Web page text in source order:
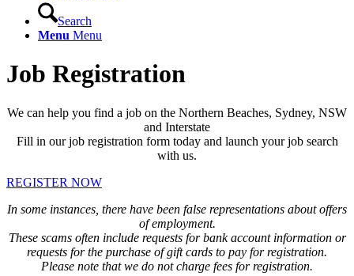
Search
Menu Menu
Job Registration
We can help you find a job on the Northern Beaches, Sydney, NSW
and Interstate
Fill in our job registration form today and launch your job search
with us.
REGISTER NOW
In some instances, there have been false representations about offers
of employment.
These scams often include requests for bank account information or
requests for the purchase of gift cards to pay for registration.
Please note that we do not charge fees for registration.